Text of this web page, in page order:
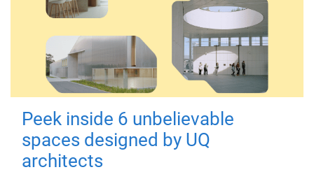
Peek inside 6 unbelievable
spaces designed by UQ
architects